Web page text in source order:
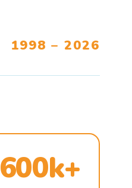
1998 – 2026
600k+